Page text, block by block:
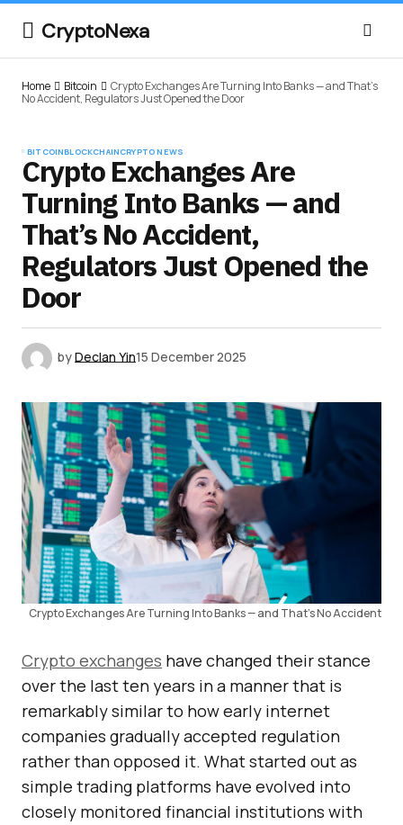
CryptoNexa
Home Bitcoin
Crypto Exchanges Are Turning Into Banks — and That’s
No Accident, Regulators Just Opened the Door
BITCOINBLOCKCHAINCRYPTO NEWS
Crypto Exchanges Are
Turning Into Banks — and
That’s No Accident,
Regulators Just Opened the
Door
byDeclan Yin15 December 2025
Crypto Exchanges Are Turning Into Banks — and That’s No Accident
Crypto exchanges have changed their stance
over the last ten years in a manner that is
remarkably similar to how early internet
companies gradually accepted regulation
rather than opposed it. What started out as
simple trading platforms have evolved into
closely monitored financial institutions with